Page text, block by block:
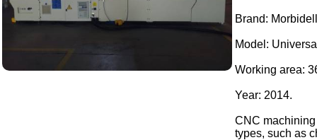
Brand:
Model:
Working area:
Year: 2014.
CNC
types, such as